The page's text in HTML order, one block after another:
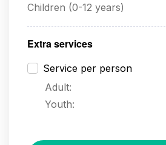
Children (0-12 years)
Extra services
Service per person
Adult:
Youth: